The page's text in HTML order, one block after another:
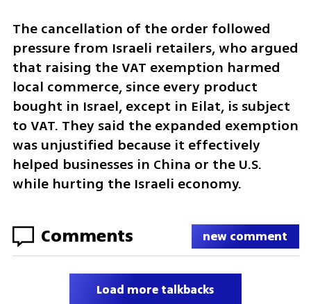
The cancellation of the order followed
pressure from Israeli retailers, who argued
that raising the VAT exemption harmed
local commerce, since every product
bought in Israel, except in Eilat, is subject
to VAT. They said the expanded exemption
was unjustified because it effectively
helped businesses in China or the U.S.
while hurting the Israeli economy.
Comments new comment
Load more talkbacks